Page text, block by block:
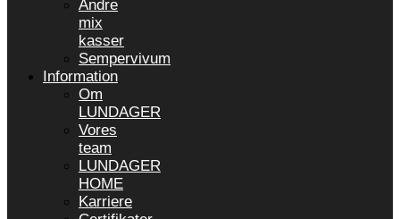
Andre
mix
kasser
Sempervivum
Information
Om
LUNDAGER
Vores
team
LUNDAGER
HOME
Karriere